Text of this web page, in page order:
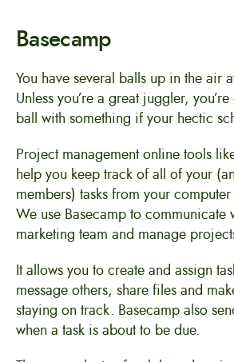
Basecamp
You have several balls up in the air
Unless you’re a great juggler,
ball with something if your hectic
Project management online tools
help you keep track of all of your
members) tasks from your
We use Basecamp to communicate
marketing team and manage
It allows you to create and assign
message others, share files and
staying on track. Basecamp also
when a task is about to be due.